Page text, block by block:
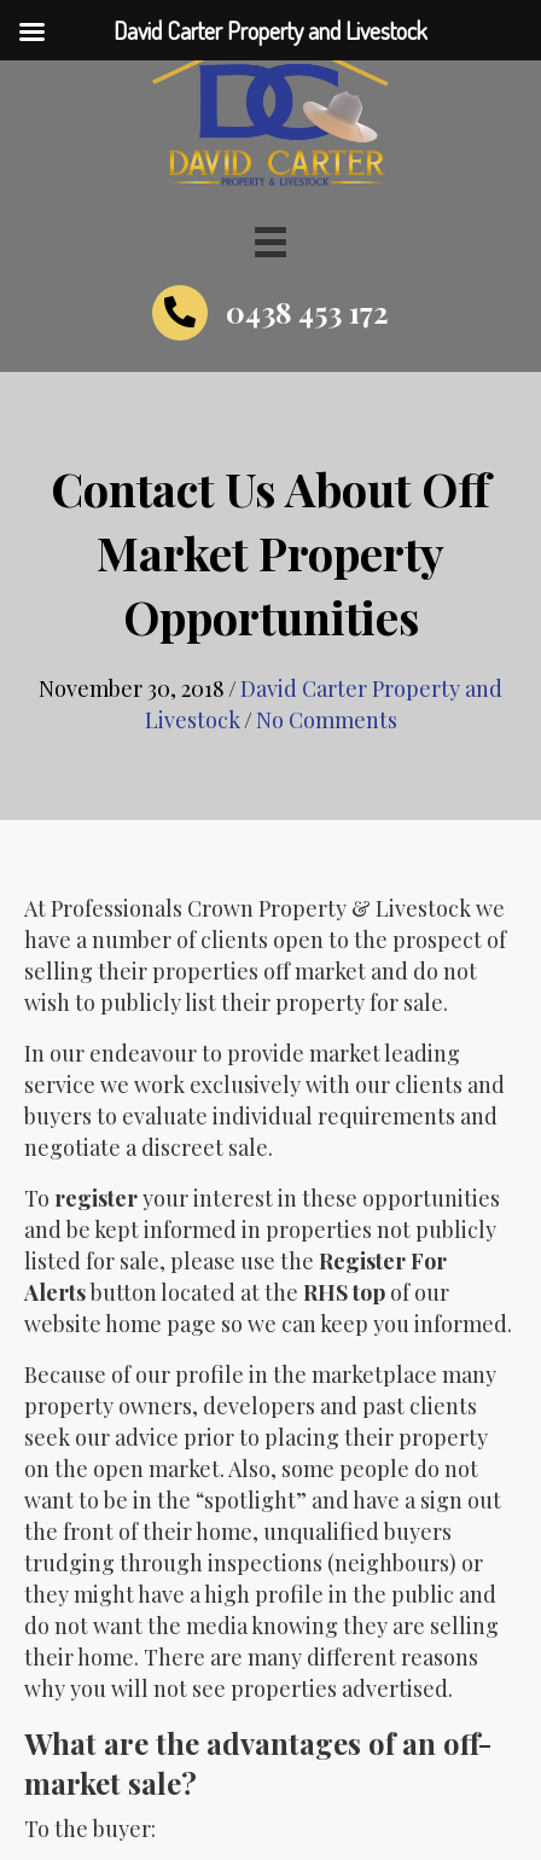
0438 453 172
Contact Us About Off
Market Property
Opportunities
November 30, 2018/David Carter Property and
Livestock/No Comments
At Professionals Crown Property & Livestock we
have a number of clients open to the prospect of
selling their properties off market and do not
wish to publicly list their property for sale.
In our endeavour to provide market leading
service we work exclusively with our clients and
buyers to evaluate individual requirements and
negotiate a discreet sale.
To registeryour interest in these opportunities
and be kept informed in properties not publicly
listed for sale, please use the Register For
Alertsbutton located at the RHS top of our
website home page so we can keep you informed.
Because of our profile in the marketplace many
property owners, developers and past clients
seek our advice prior to placing their property
on the open market. Also, some people do not
want to be in the “spotlight” and have a sign out
the front of their home, unqualified buyers
trudging through inspections (neighbours) or
they might have a high profile in the public and
do not want the media knowing they are selling
their home. There are many different reasons
why you will not see properties advertised.
What are the advantages of an off-
market sale?
To the buyer:
David Carter Property and Livestock